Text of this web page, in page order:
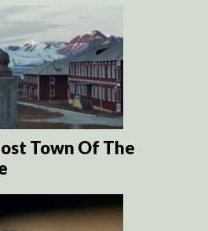
Town Of The